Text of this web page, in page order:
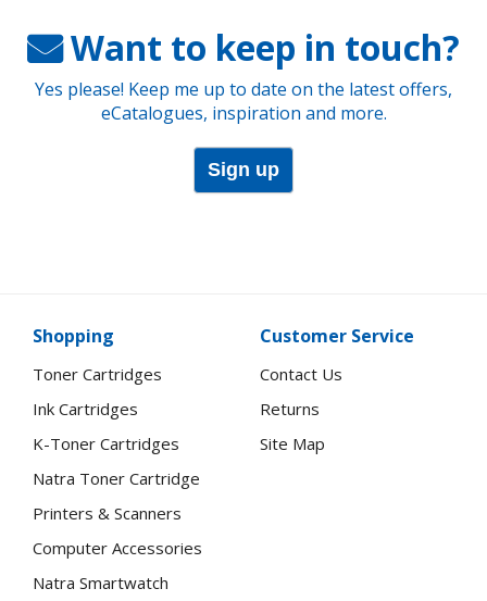
Want to keep in touch?
Yes please! Keep me up to date on the latest offers,
eCatalogues, inspiration and more.
Sign up
Shopping
Toner Cartridges
Ink Cartridges
K-Toner Cartridges
Natra Toner Cartridge
Printers & Scanners
Computer Accessories
Natra Smartwatch
Customer Service
Contact Us
Returns
Site Map